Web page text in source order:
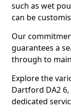
such as wet
can be
Our
guarantees a
through to
Explore the
Dartford DA2
dedicated